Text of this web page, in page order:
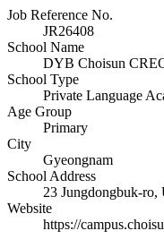
Job Reference No.
JR26408
School Name
DYB Choisun
School Type
Private Language
Age Group
Primary
City
Gyeongnam
School Address
23 Jungdongbuk-ro,
Website
https://